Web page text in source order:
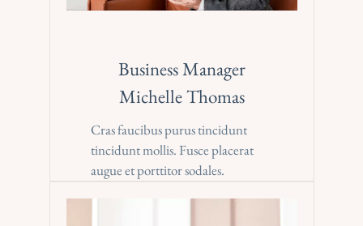
Business Manager
Michelle Thomas
Cras faucibus purus tincidunt
tincidunt mollis. Fusce placerat
augue et porttitor sodales.